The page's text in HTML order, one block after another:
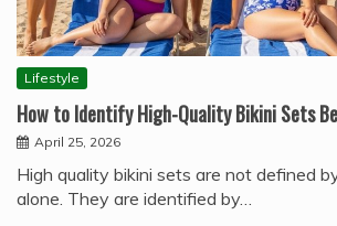
Lifestyle
How to Identify High-Quality Bikini Sets
April 25, 2026
High quality bikini sets are not defined
alone. They are identified by…